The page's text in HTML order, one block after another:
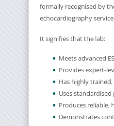
formally recognised by
echocardiography
It signifies that the lab:
Meets advanced
Provides expert-
Has highly
Uses
Produces reliable,
Demonstrates